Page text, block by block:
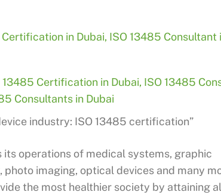
in Dubai, ISO 13485 Consultant
13485 Certification in Dubai, ISO 13485
Consultants in Dubai
industry: ISO 13485 certification”
operations of medical systems, graphic
imaging, optical devices and many
the most healthier society by attaining